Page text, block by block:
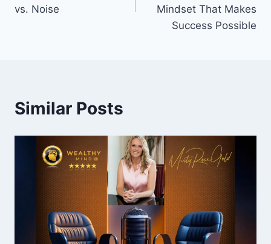
vs. Noise
Mindset That Makes
Success Possible
Similar Posts